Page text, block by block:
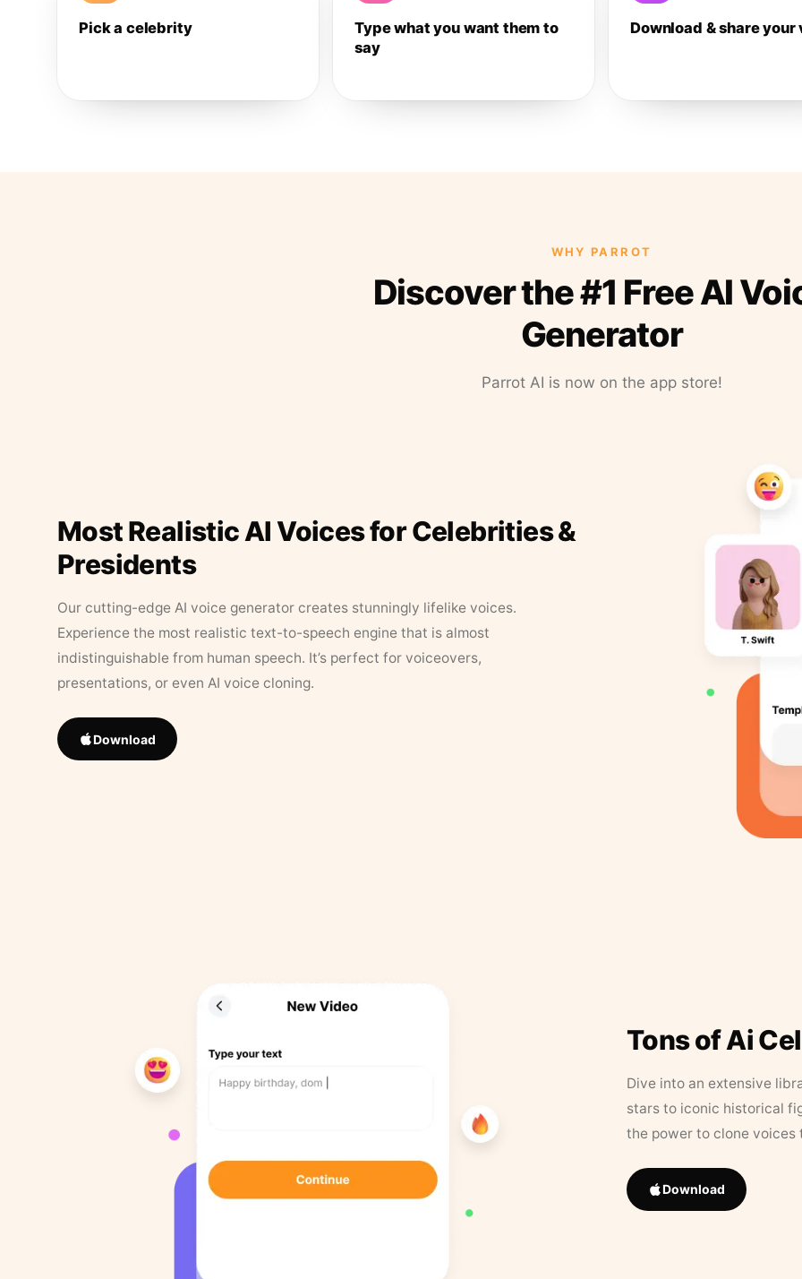
Pick a celebrity
Type what you want them to
say
Download & share your
WHY PARROT
Discover the #1 Free AI
Generator
Parrot AI is now on the app store!
Most Realistic AI Voices for Celebrities &
Presidents
Our cutting-edge AI voice generator creates stunningly lifelike voices.
Experience the most realistic text-to-speech engine that is almost
indistinguishable from human speech. It’s perfect for voiceovers,
presentations, or even AI voice cloning.
Download
Tons of Ai
Dive into an extensive
stars to iconic historical
the power to clone
Download